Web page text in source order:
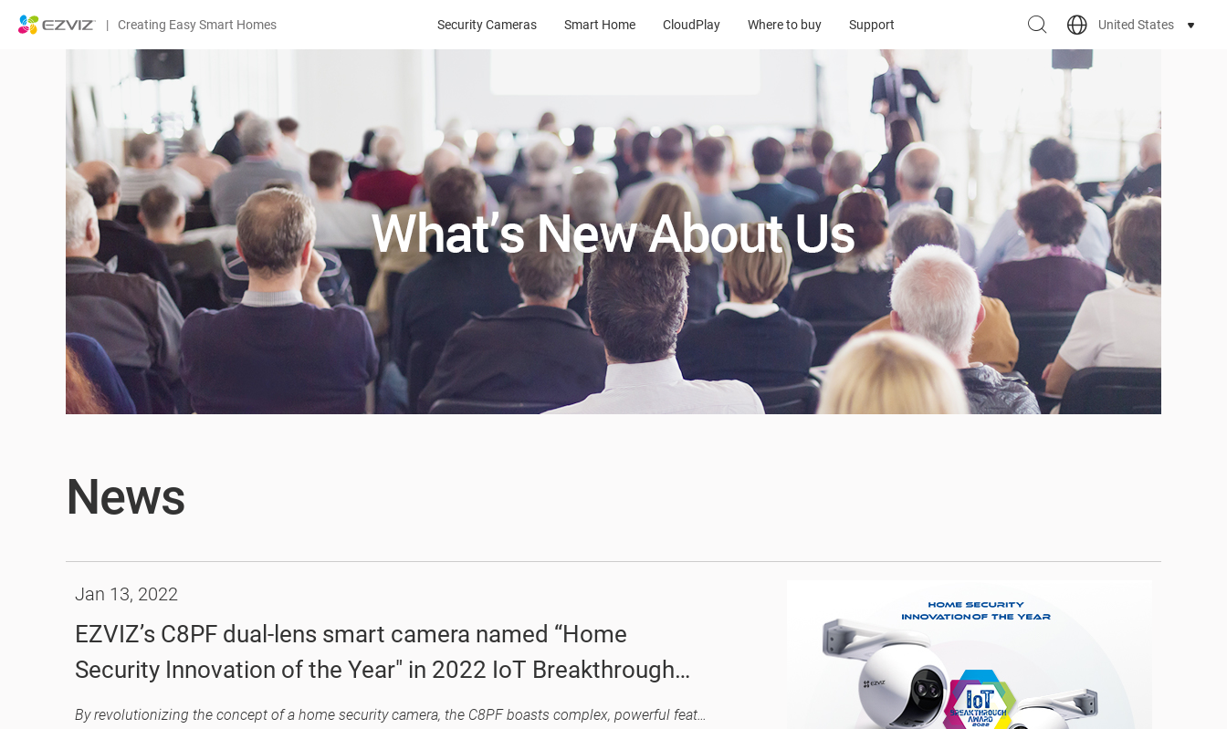
| Creating Easy Smart Homes Security Cameras Smart Home CloudPlay Where to buy Support United States
News
Jan 13, 2022
EZVIZ’s C8PF dual-lens smart camera named “Home
Security Innovation of the Year" in 2022 IoT Breakthrough
Awards Program
By revolutionizing the concept of a home security camera, the C8PF boasts complex, powerful features while ensuring a user-friendly design and easy, smart controls.